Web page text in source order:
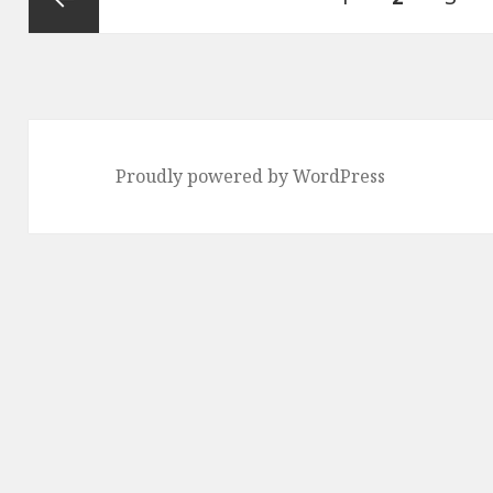
pagination
Proudly powered by WordPress